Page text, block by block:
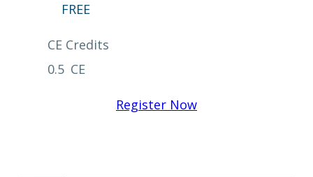
FREE
CE Credits
0.5 CE
Register Now